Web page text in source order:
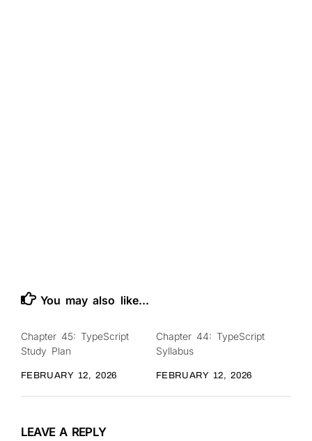
You may also like...
Chapter 45: TypeScript
Study Plan
FEBRUARY 12, 2026
Chapter 44: TypeScript
Syllabus
FEBRUARY 12, 2026
LEAVE A REPLY